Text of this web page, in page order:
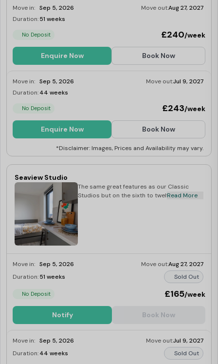
Move in: Sep 5, 2026 Move out:Aug 27, 2027
Duration:51 weeks
No Deposit £240/week
Enquire Now Book Now
Move in: Sep 5, 2026 Move out:Jul 9, 2027
Duration:44 weeks
No Deposit £243/week
Enquire Now Book Now
*Disclaimer: Images, Prices and Availability may vary.
Seaview Studio
The same great features as our Classic
Studios but on the sixth to twelfth floors.
Read More
Move in: Sep 5, 2026 Move out:Aug 27, 2027
Duration:51 weeks Sold Out
No Deposit £165/week
Notify Book Now
Move in: Sep 5, 2026 Move out:Jul 9, 2027
Duration:44 weeks Sold Out